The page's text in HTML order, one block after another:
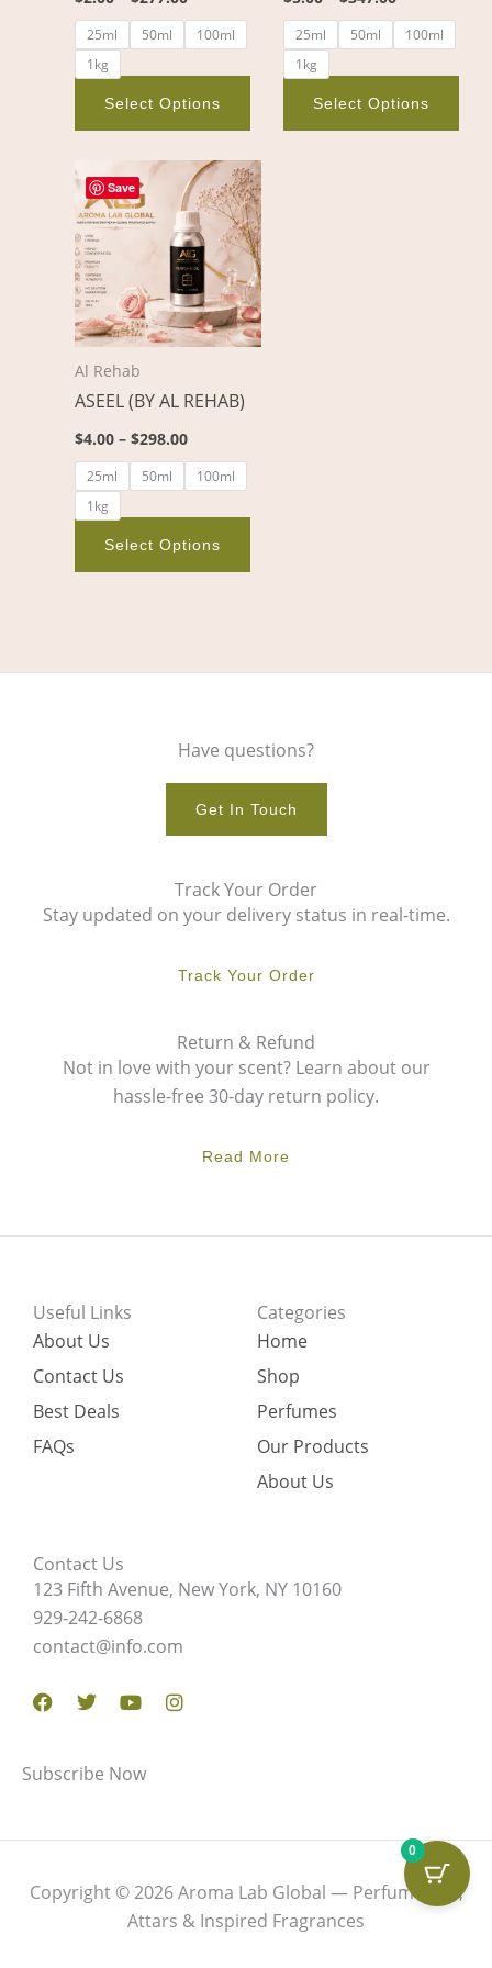
25ml 50ml
100ml
1kg
Select Options
product
25ml 50ml
100ml
1kg
Select Options
Save
Al Rehab
ASEEL (BY AL REHAB)
$4.00 – $298.00
Price
range:
$4.00
through
$298.00
25ml 50ml
100ml
1kg
Select Options
This
product
has
multiple
variants.
The
options
product
Have questions?
Get In Touch
Track Your Order
Stay updated on your delivery status in real-time.
Track Your Order
Return & Refund
Not in love with your scent? Learn about our
hassle-free 30-day return policy.
Read More
Useful Links
About Us
Contact Us
Best Deals
FAQs
Categories
Home
Shop
Perfumes
Our Products
About Us
Contact Us
123 Fifth Avenue, New York, NY 10160
929-242-6868
contact@info.com
Facebook
TwitterYoutubeInstagram
Subscribe Now
Copyright © 2026 Aroma Lab Global — Perfume Oils,
Attars & Inspired Fragrances
0